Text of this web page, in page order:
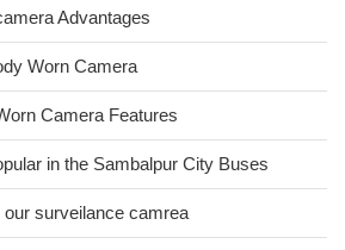
Advantages
Worn Camera
Camera Features
in the Sambalpur City Buses
surveilance camrea